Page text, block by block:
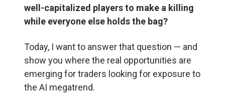
well-capitalized players to make a killing
while everyone else holds the bag?
Today, I want to answer that question — and
show you where the real opportunities are
emerging for traders looking for exposure to
the AI megatrend.